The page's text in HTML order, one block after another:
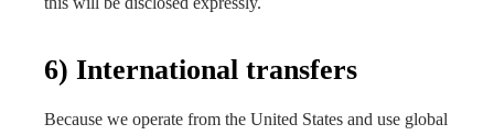
6) International transfers
Because we operate from the United States and use global